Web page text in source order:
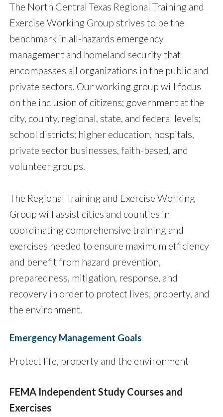
The North Central Texas Regional Training and
Exercise Working Group strives to be the
benchmark in all-hazards emergency
management and homeland security that
encompasses all organizations in the public and
private sectors. Our working group will focus
on the inclusion of citizens; government at the
city, county, regional, state, and federal levels;
school districts; higher education, hospitals,
private sector businesses, faith-based, and
volunteer groups.
The Regional Training and Exercise Working
Group will assist cities and counties in
coordinating comprehensive training and
exercises needed to ensure maximum efficiency
and benefit from hazard prevention,
preparedness, mitigation, response, and
recovery in order to protect lives, property, and
the environment.
Emergency Management Goals
Protect life, property and the environment
FEMA Independent Study Courses and
Exercises